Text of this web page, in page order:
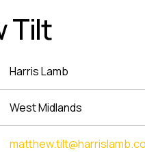
Tilt
Harris Lamb
West Midlands